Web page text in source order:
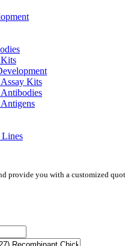
Kits
provide you with a customized